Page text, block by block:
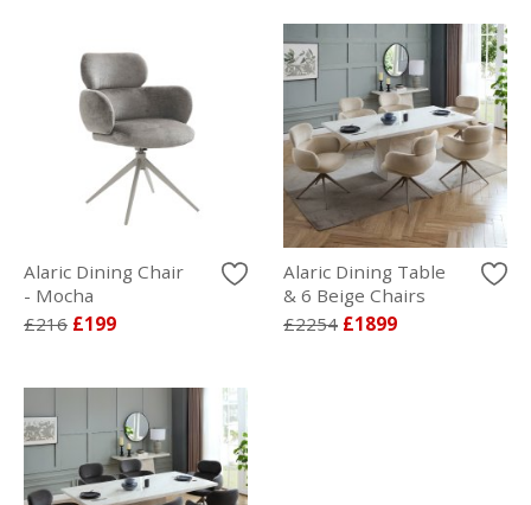
Alaric Dining Chair
- Mocha
£216 £199
Alaric Dining Table
& 6 Beige Chairs
£2254 £1899